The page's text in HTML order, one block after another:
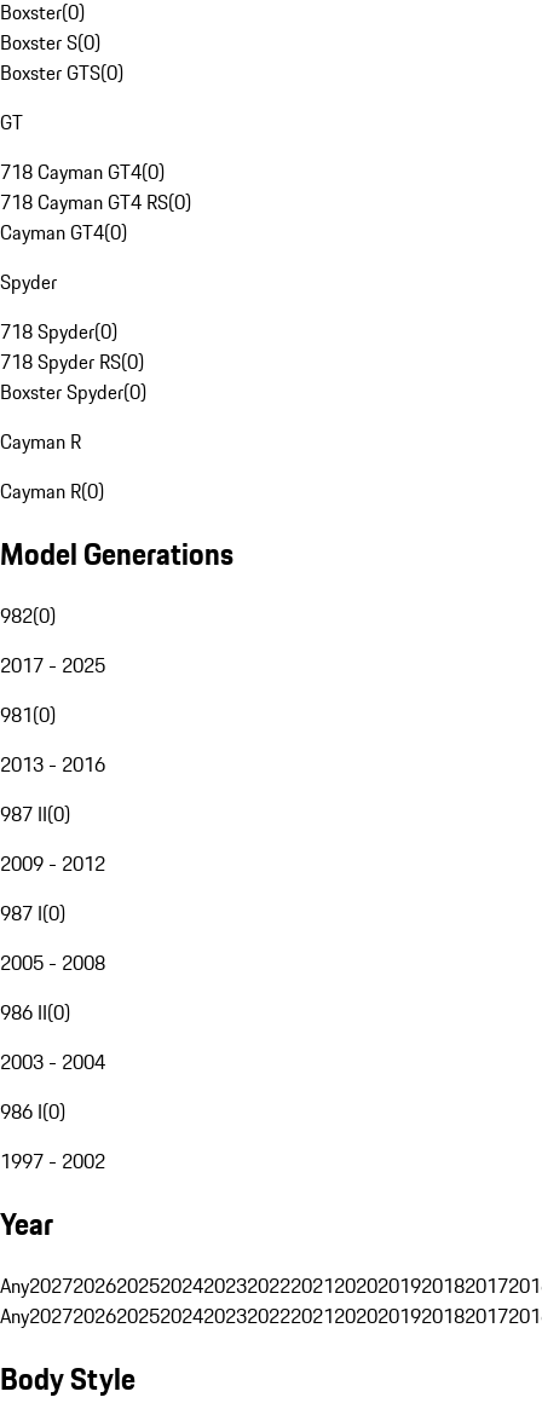
Boxster(0)
Boxster S(0)
Boxster GTS(0)
GT
718 Cayman GT4(0)
718 Cayman GT4 RS(0)
Cayman GT4(0)
Spyder
718 Spyder(0)
718 Spyder RS(0)
Boxster Spyder(0)
Cayman R
Cayman R(0)
Model Generations
982(0)
2017 - 2025
981(0)
2013 - 2016
987 II(0)
2009 - 2012
987 I(0)
2005 - 2008
986 II(0)
2003 - 2004
986 I(0)
1997 - 2002
Year
Any20272026202520242023202220212020201920182017
Any20272026202520242023202220212020201920182017
Body Style